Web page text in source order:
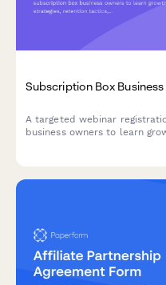
Subscription Box
A targeted webinar
business owners to learn